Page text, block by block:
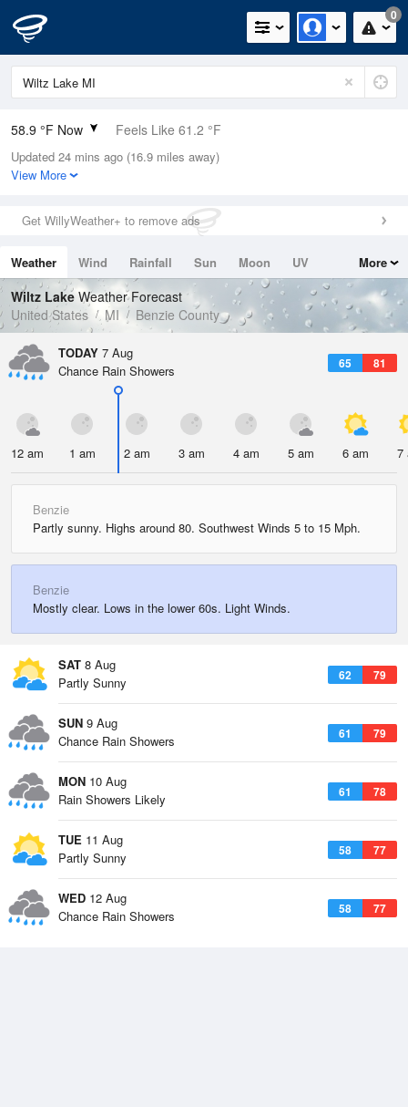
0
58.9 °F Now Feels Like 61.2 °F
Relative Humidity
94%
0in (0in Last Hour)
Wind
Dew Point
57.1 °F
Pressure
1019.3 hPa
Updated 24 mins ago (16.9 miles away)
View More
Get WillyWeather+ to remove ads
Weather Wind Rainfall Sun Moon
UV
Tides
Swell
More
Wiltz Lake Weather Forecast
United States
MI Benzie County
TODAY 7 Aug
65 81
Chance Rain Showers
12 am 1 am 2 am 3 am 4 am 5 am 6 am 7
Benzie
Partly sunny. Highs around 80. Southwest Winds 5 to 15 Mph.
Benzie
Mostly clear. Lows in the lower 60s. Light Winds.
SAT 8 Aug
62 79
Partly Sunny
SUN 9 Aug
61 79
Chance Rain Showers
MON 10 Aug
61 78
Rain Showers Likely
TUE 11 Aug
58 77
Partly Sunny
WED 12 Aug
58 77
Chance Rain Showers